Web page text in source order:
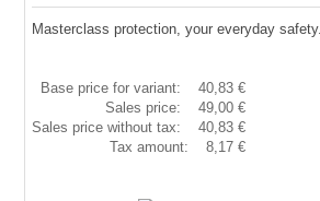
Masterclass protection, your everyday safety.
Base price for variant:
40,83 €
Sales price:
49,00 €
Sales price without tax:
40,83 €
Tax amount:
8,17 €